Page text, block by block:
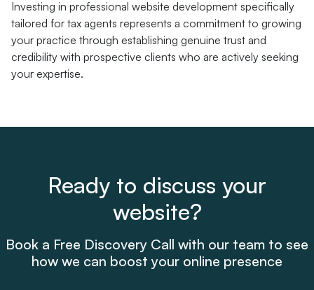
Investing in professional website development specifically
tailored for tax agents represents a commitment to growing
your practice through establishing genuine trust and
credibility with prospective clients who are actively seeking
your expertise.
Ready to discuss your
website?
Book a Free Discovery Call with our team to see
how we can boost your online presence